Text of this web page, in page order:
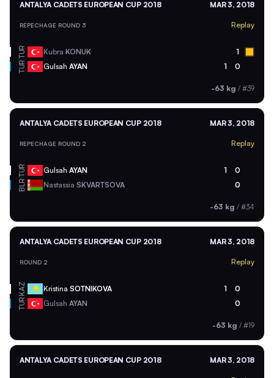
ANTALYA CADETS EUROPEAN CUP 2018 MAR 3, 2018
REPECHAGE ROUND 3 Replay
TUR Kubra KONUK 1
TUR Gulsah AYAN 1 0
-63 kg / #39
ANTALYA CADETS EUROPEAN CUP 2018 MAR 3, 2018
REPECHAGE ROUND 2 Replay
TUR Gulsah AYAN 1 0
BLR Nastassia SKVARTSOVA 0
-63 kg / #34
ANTALYA CADETS EUROPEAN CUP 2018 MAR 3, 2018
ROUND 2 Replay
KAZ Kristina SOTNIKOVA 1 0
TUR Gulsah AYAN 0
-63 kg / #19
ANTALYA CADETS EUROPEAN CUP 2018 MAR 3, 2018